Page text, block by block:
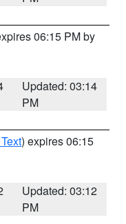
06:15 PM by
Updated: 03:14
PM
) expires 06:15
Updated: 03:12
PM